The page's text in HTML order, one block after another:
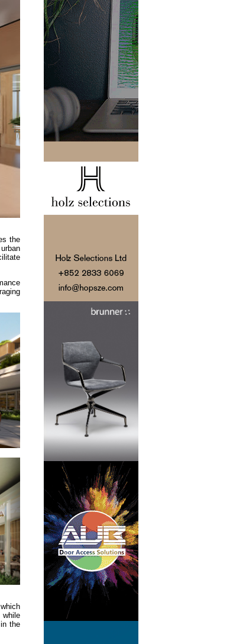
the
the